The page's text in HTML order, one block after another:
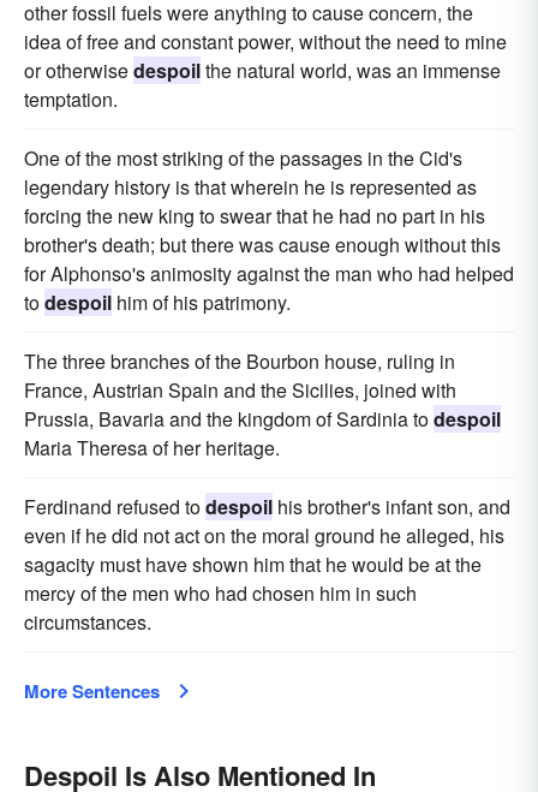
other fossil fuels were anything to cause concern, the
idea of free and constant power, without the need to mine
or otherwisedespoilthe natural world, was an immense
temptation.
One of the most striking of the passages in the Cid's
legendary history is that wherein he is represented as
forcing the new king to swear that he had no part in his
brother's death; but there was cause enough without this
for Alphonso's animosity against the man who had helped
todespoil him of his patrimony.
The three branches of the Bourbon house, ruling in
France, Austrian Spain and the Sicilies, joined with
Prussia, Bavaria and the kingdom of Sardinia todespoil
Maria Theresa of her heritage.
Ferdinand refused todespoil his brother's infant son, and
even if he did not act on the moral ground he alleged, his
sagacity must have shown him that he would be at the
mercy of the men who had chosen him in such
circumstances.
More Sentences
Despoil Is Also Mentioned In